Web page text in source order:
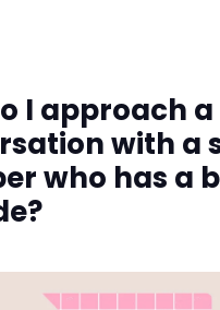
I approach a
with a
who has a